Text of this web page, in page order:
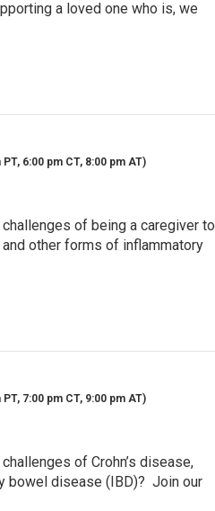
a loved one who is, we
6:00 pm CT, 8:00 pm AT)
of being a caregiver to
other forms of inflammatory
7:00 pm CT, 9:00 pm AT)
of Crohn’s disease,
bowel disease (IBD)? Join our